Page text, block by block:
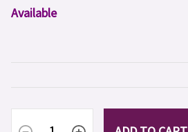
Measure
price:
Available